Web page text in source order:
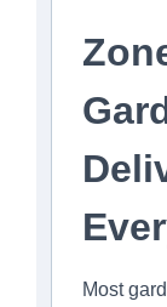
Most